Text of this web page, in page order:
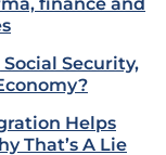
finance and
Security,
Helps
That’s A Lie